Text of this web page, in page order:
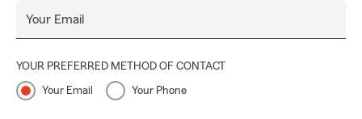
Your Email
YOUR PREFERRED METHOD OF CONTACT
Your Email Your Phone